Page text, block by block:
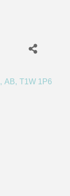
, AB, T1W 1P6